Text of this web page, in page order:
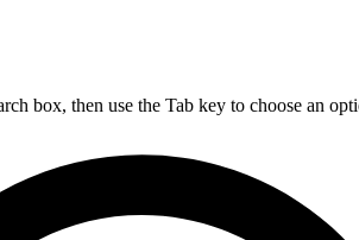
box, then use the Tab key to choose an